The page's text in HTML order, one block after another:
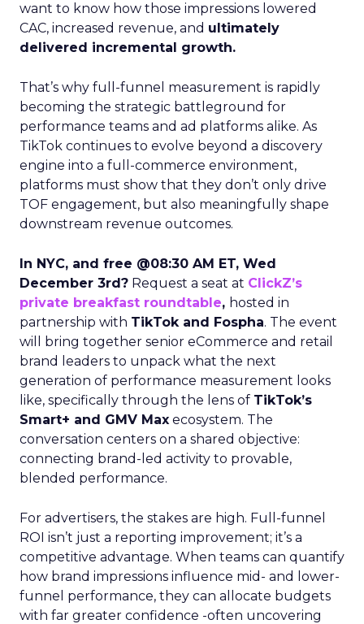
want to know how those impressions lowered
CAC, increased revenue, and ultimately
delivered incremental growth.
That’s why full-funnel measurement is rapidly
becoming the strategic battleground for
performance teams and ad platforms alike. As
TikTok continues to evolve beyond a discovery
engine into a full-commerce environment,
platforms must show that they don’t only drive
TOF engagement, but also meaningfully shape
downstream revenue outcomes.
In NYC, and free @08:30 AM ET, Wed
December 3rd? Request a seat at ClickZ’s
private breakfast roundtable, hosted in
partnership with TikTok and Fospha. The event
will bring together senior eCommerce and retail
brand leaders to unpack what the next
generation of performance measurement looks
like, specifically through the lens of TikTok’s
Smart+ and GMV Max ecosystem. The
conversation centers on a shared objective:
connecting brand-led activity to provable,
blended performance.
For advertisers, the stakes are high. Full-funnel
ROI isn’t just a reporting improvement; it’s a
competitive advantage. When teams can quantify
how brand impressions influence mid- and lower-
funnel performance, they can allocate budgets
with far greater confidence -often uncovering